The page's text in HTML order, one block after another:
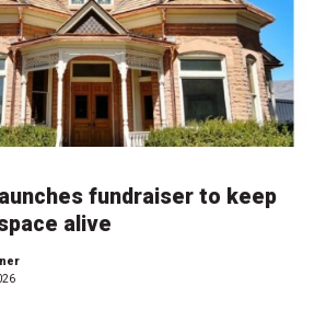
fundraiser to keep
alive